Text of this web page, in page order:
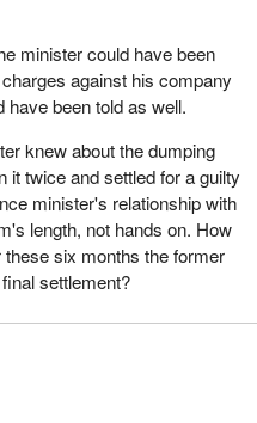
minister could have been
against his company
have been told as well.
knew about the dumping
it twice and settled for a guilty
minister's relationship with
length, not hands on. How
six months the former
settlement?